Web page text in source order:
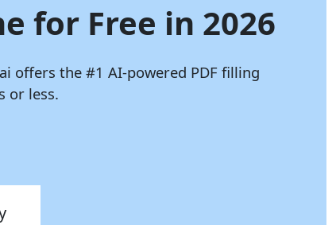
for Free in 2026
offers the #1 AI-powered PDF filling
or less.